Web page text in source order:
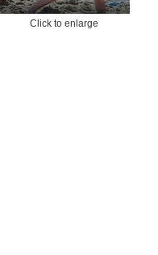
Click to enlarge